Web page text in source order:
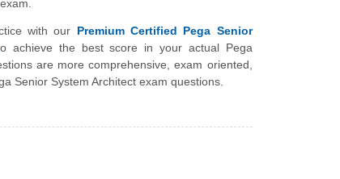
with our Premium Certified Pega Senior
achieve the best score in your actual Pega
are more comprehensive, exam oriented,
Senior System Architect exam questions.